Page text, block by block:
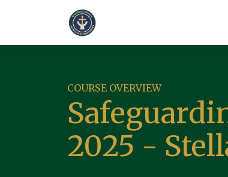
COURSE OVERVIEW
2025 -